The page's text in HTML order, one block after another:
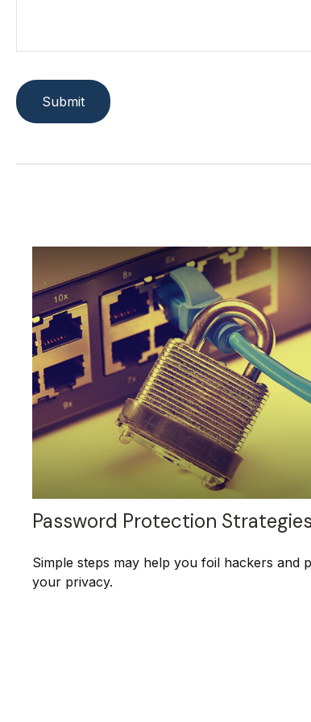
Password Protection Strategies
Simple steps may help you foil hackers and
your privacy.